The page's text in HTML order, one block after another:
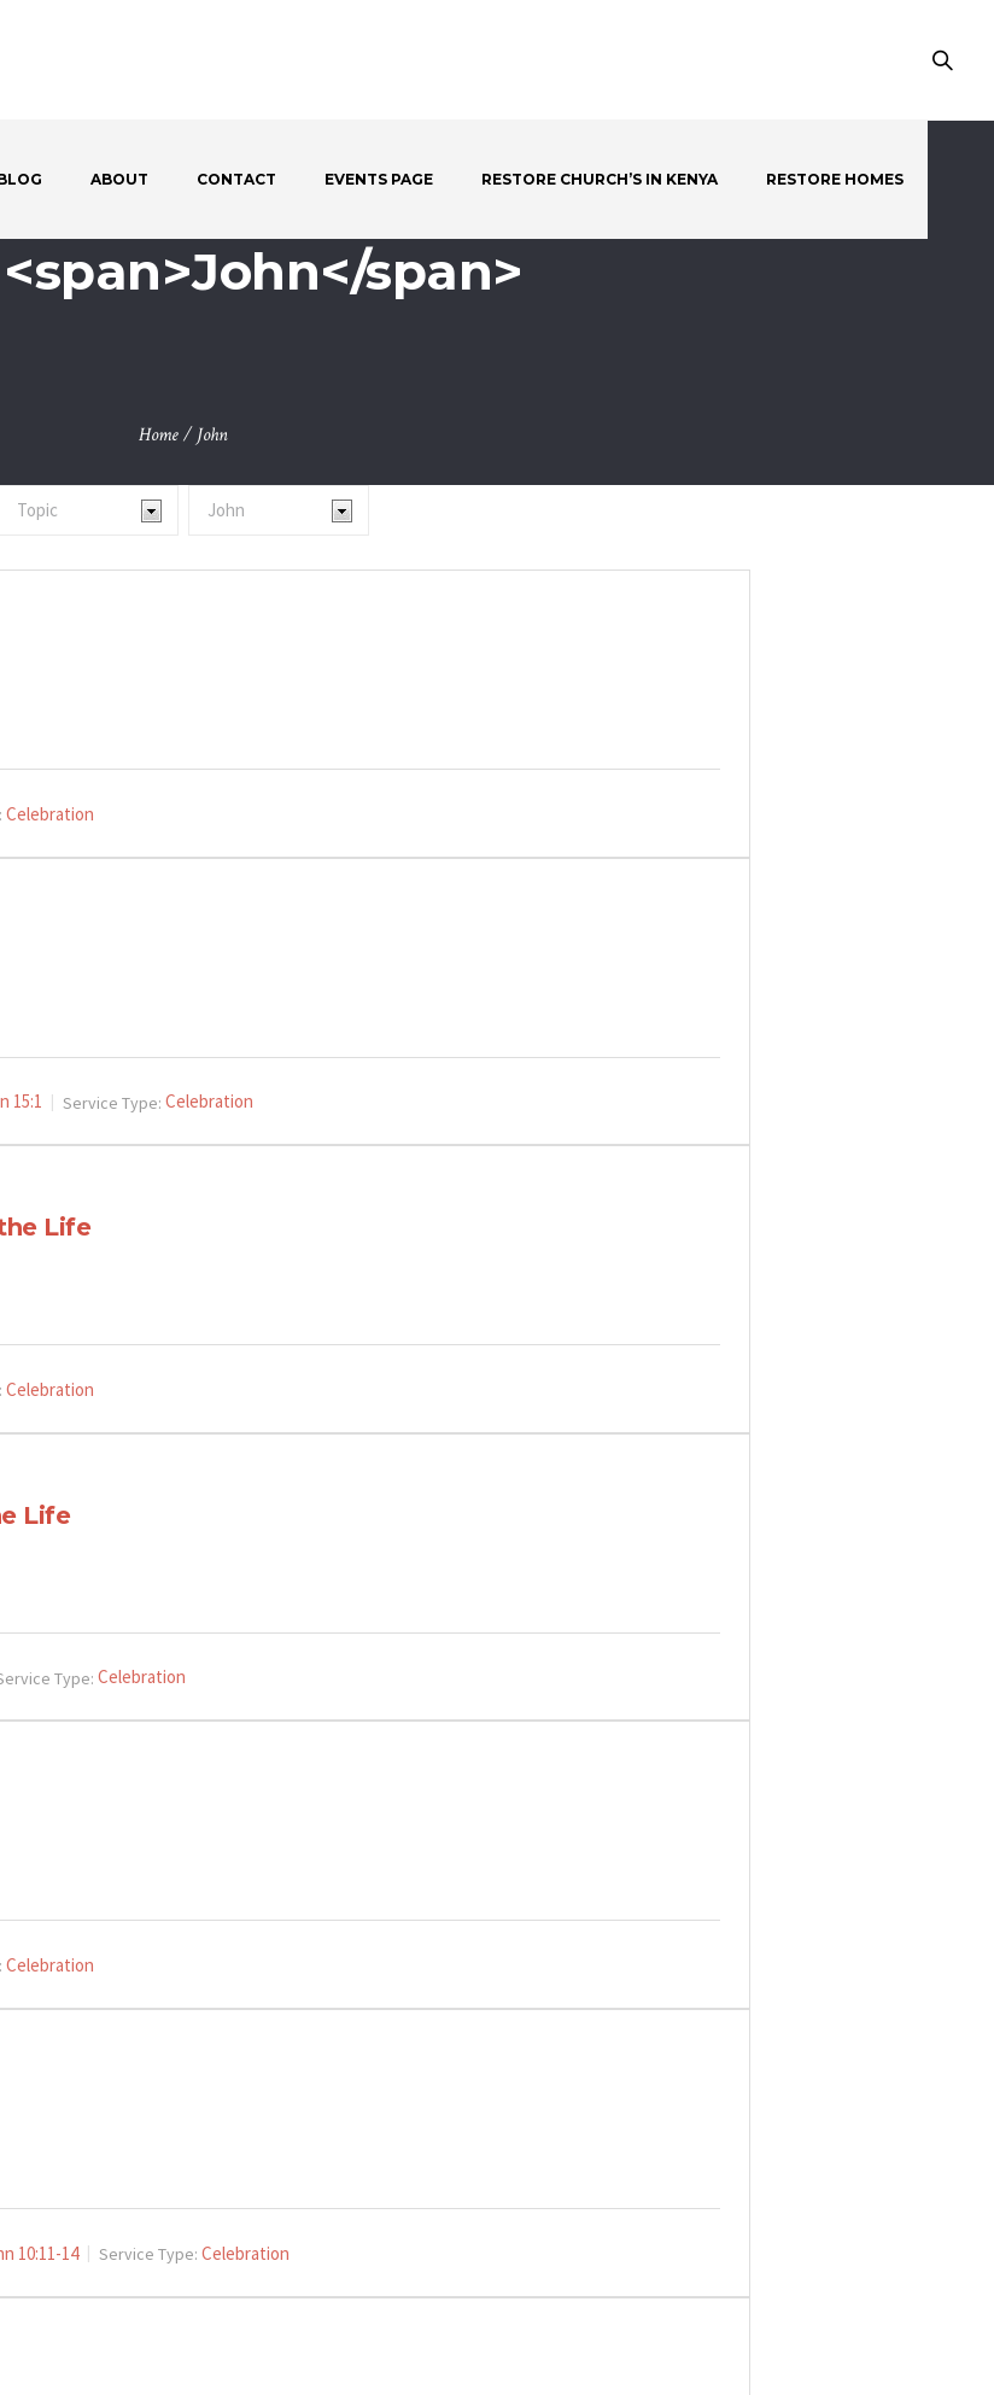
ABOUT CONTACT EVENTS PAGE RESTORE CHURCH’S IN KENYA RESTORE HOMES
span>
Home/John
Celebration
15:1 Service Type: Celebration
Life
Celebration
Life
Type: Celebration
Celebration
10:11-14 Service Type: Celebration